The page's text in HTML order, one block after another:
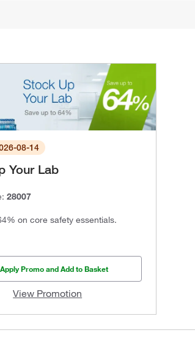
08-14
Your Lab
28007
on core safety essentials.
Apply Promo and Add to Basket
View Promotion